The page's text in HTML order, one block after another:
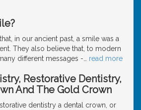
in our ancient past, a smile was a
They also believe that, to modern
different messages -… read more
Restorative Dentistry,
And The Gold Crown
dentistry a dental crown, or